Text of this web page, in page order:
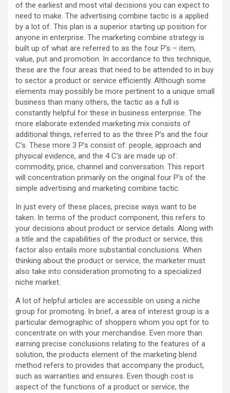
of the earliest and most vital decisions you can expect to
need to make. The advertising combine tactic is a applied
by a lot of. This plan is a superior starting up position for
anyone in enterprise. The marketing combine strategy is
built up of what are referred to as the four P’s – item,
value, put and promotion. In accordance to this technique,
these are the four areas that need to be attended to in buy
to sector a product or service efficiently. Although some
elements may possibly be more pertinent to a unique small
business than many others, the tactic as a full is
constantly helpful for these in business enterprise. The
more elaborate extended marketing mix consists of
additional things, referred to as the three P’s and the four
C’s. These more 3 P’s consist of: people, approach and
physical evidence, and the 4 C’s are made up of:
commodity, price, channel and conversation. This report
will concentration primarily on the original four P’s of the
simple advertising and marketing combine tactic.
In just every of these places, precise ways want to be
taken. In terms of the product component, this refers to
your decisions about product or service details. Along with
a title and the capabilities of the product or service, this
factor also entails more substantial conclusions. When
thinking about the product or service, the marketer must
also take into consideration promoting to a specialized
niche market.
A lot of helpful articles are accessible on using a niche
group for promoting. In brief, a area of interest group is a
particular demographic of shoppers whom you opt for to
concentrate on with your merchandise. Even more than
earning precise conclusions relating to the features of a
solution, the products element of the marketing blend
method refers to provides that accompany the product,
such as warranties and ensures. Even though cost is
aspect of the functions of a product or service, the